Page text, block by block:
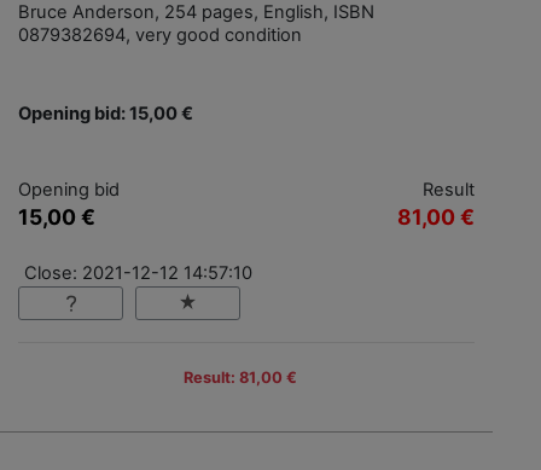
Bruce Anderson, 254 pages, English, ISBN
0879382694, very good condition
Opening bid: 15,00 €
Opening bid
15,00 €
Result
81,00 €
Close: 2021-12-12 14:57:10
Result: 81,00 €